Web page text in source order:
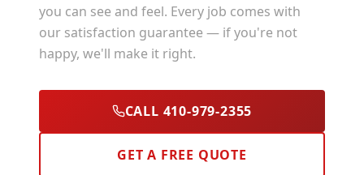
you can see and feel. Every job comes with
our satisfaction guarantee — if you're not
happy, we'll make it right.
CALL 410-979-2355
GET A FREE QUOTE